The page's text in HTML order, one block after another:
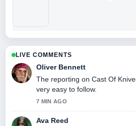
LIVE COMMENTS
Oliver Bennett
The reporting on Cast Of
very easy to follow.
7 MIN AGO
Ava Reed